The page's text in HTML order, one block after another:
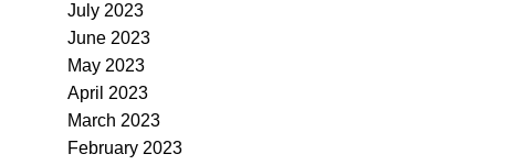
July 2023
June 2023
May 2023
April 2023
March 2023
February 2023